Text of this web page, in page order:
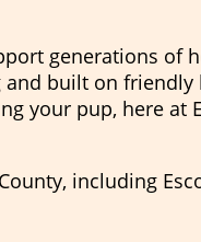
generations of
built on friendly
your pup, here at
including